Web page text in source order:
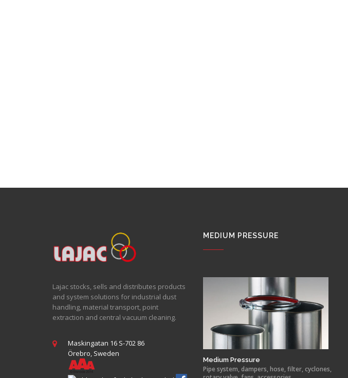
Lajac stocks, sells and distributes products
and system solutions for industrial dust
handling, material transport, point
extraction and central vacuum cleaning.
Maskingatan 16 S-702 86
Örebro, Sweden
MEDIUM PRESSURE
Medium Pressure
Pipe system, dampers, hose, filter, cyclones,